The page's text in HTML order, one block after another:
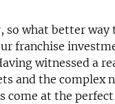
so what better way
franchise
witnessed a
and the complex
come at the perfect